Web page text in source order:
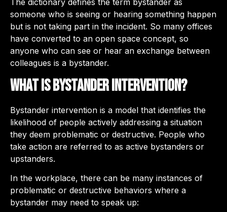
The dictionary defines the term bystander as
someone who is seeing or hearing something happen
but is not taking part in the incident. So many offices
have converted to an open space concept, so
anyone who can see or hear an exchange between
colleagues is a bystander.
What is bystander intervention?
Bystander intervention is a model that identifies the
likelihood of people actively addressing a situation
they deem problematic or destructive. People who
take action are referred to as active bystanders or
upstanders.
In the workplace, there can be many instances of
problematic or destructive behaviors where a
bystander may need to speak up: